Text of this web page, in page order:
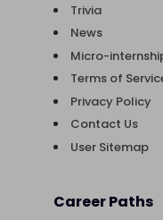
Trivia
News
Micro-
Terms of
Privacy Policy
Contact Us
User Sitemap
Career Paths